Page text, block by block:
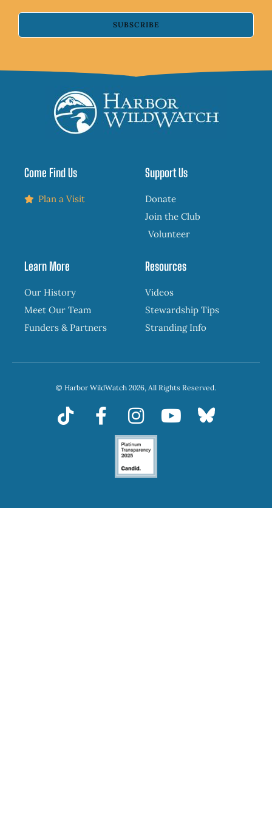
SUBSCRIBE
Come Find Us
Plan a Visit
Support Us
Donate
Join the Club
Volunteer
Learn More
Our History
Meet Our Team
Funders & Partners
Resources
Videos
Stewardship Tips
Stranding Info
© Harbor WildWatch 2026, All Rights Reserved.